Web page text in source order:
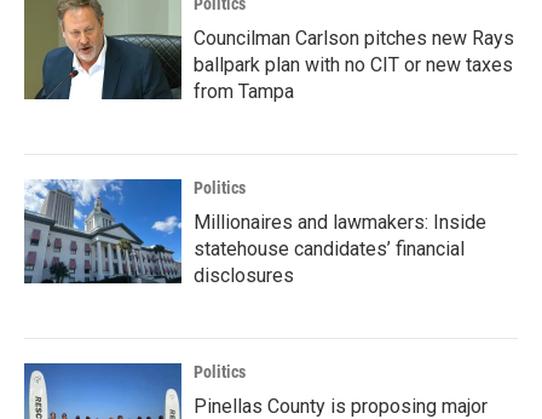
Councilman Carlson pitches new Rays
ballpark plan with no CIT or new taxes
from Tampa
Politics
Millionaires and lawmakers: Inside
statehouse candidates’ financial
disclosures
Politics
Pinellas County is proposing major